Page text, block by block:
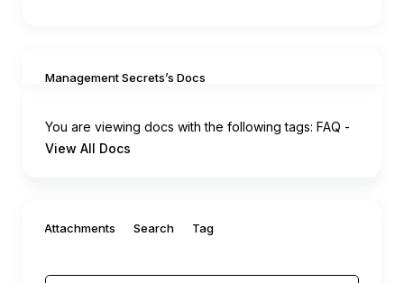
Management Secrets’s Docs
You are viewing docs with the following tags: FAQ -
View All Docs
Attachments Search Tag